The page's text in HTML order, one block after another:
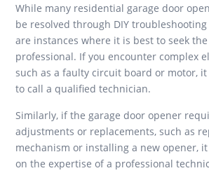
While many residential garage door
be resolved through DIY
are instances where it is best to seek
professional. If you encounter complex
such as a faulty circuit board or motor,
to call a qualified technician.
Similarly, if the garage door opener
adjustments or replacements, such as
mechanism or installing a new opener,
on the expertise of a professional